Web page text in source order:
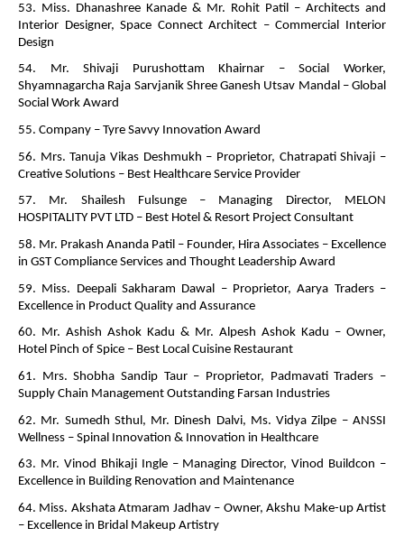
53. Miss. Dhanashree Kanade & Mr. Rohit Patil – Architects and
Interior Designer, Space Connect Architect – Commercial Interior
Design
54. Mr. Shivaji Purushottam Khairnar – Social Worker,
Shyamnagarcha Raja Sarvjanik Shree Ganesh Utsav Mandal – Global
Social Work Award
55. Company – Tyre Savvy Innovation Award
56. Mrs. Tanuja Vikas Deshmukh – Proprietor, Chatrapati Shivaji –
Creative Solutions – Best Healthcare Service Provider
57. Mr. Shailesh Fulsunge – Managing Director, MELON
HOSPITALITY PVT LTD – Best Hotel & Resort Project Consultant
58. Mr. Prakash Ananda Patil – Founder, Hira Associates – Excellence
in GST Compliance Services and Thought Leadership Award
59. Miss. Deepali Sakharam Dawal – Proprietor, Aarya Traders –
Excellence in Product Quality and Assurance
60. Mr. Ashish Ashok Kadu & Mr. Alpesh Ashok Kadu – Owner,
Hotel Pinch of Spice – Best Local Cuisine Restaurant
61. Mrs. Shobha Sandip Taur – Proprietor, Padmavati Traders –
Supply Chain Management Outstanding Farsan Industries
62. Mr. Sumedh Sthul, Mr. Dinesh Dalvi, Ms. Vidya Zilpe – ANSSI
Wellness – Spinal Innovation & Innovation in Healthcare
63. Mr. Vinod Bhikaji Ingle – Managing Director, Vinod Buildcon –
Excellence in Building Renovation and Maintenance
64. Miss. Akshata Atmaram Jadhav – Owner, Akshu Make-up Artist
– Excellence in Bridal Makeup Artistry